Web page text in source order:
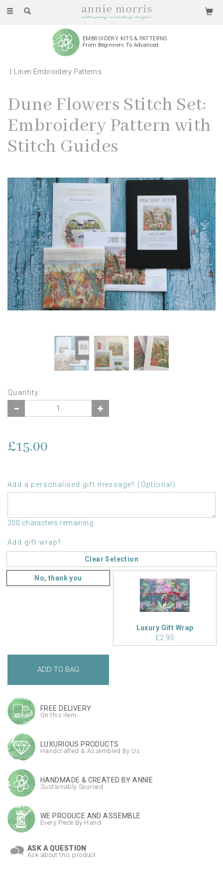
Toggle
EMBROIDERY KITS & PATTERNS
From Beginners To Advanced
Linen Embroidery Patterns
Dune Flowers Stitch Set:
Embroidery Pattern with
Stitch Guides
Quantity:
£15.00
Add a personalised gift message? (Optional)
200 characters remaining
Add gift wrap?
Clear Selection
No, thank you
Luxury Gift Wrap
£2.95
FREE DELIVERY
On this item
LUXURIOUS PRODUCTS
Handcrafted & Assembled By Us
HANDMADE & CREATED BY ANNIE
Sustainably Sourced
WE PRODUCE AND ASSEMBLE
Every Piece By Hand
ASK A QUESTION
Ask about this product